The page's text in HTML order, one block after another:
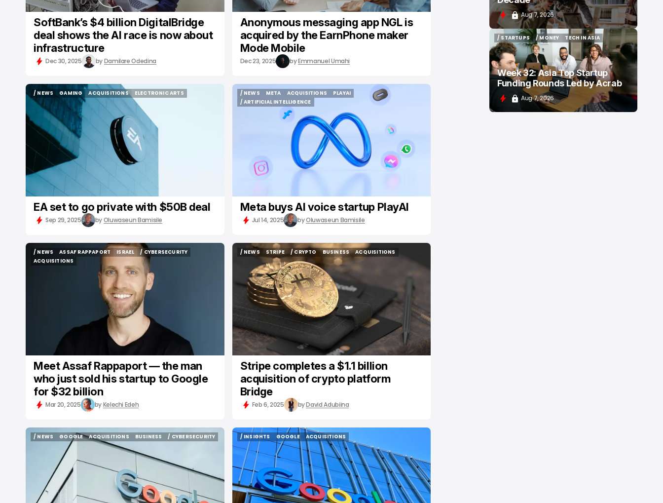
SoftBank’s $4 billion DigitalBridge
deal shows the AI race is now about
infrastructure
Dec 30, 2025 byDamilare Odedina
Anonymous messaging app NGL is
acquired by the EarnPhone maker
Mode Mobile
Dec 23, 2025 byEmmanuel Umahi
/ NEWS
/ NEWS
GAMING
GAMING
ACQUISITIONS
ACQUISITIONS
ELECTRONIC ARTS
ELECTRONIC ARTS
EA set to go private with $50B deal
Sep 29, 2025 byOluwaseun Bamisile
/ NEWS
/ NEWS
META
META
ACQUISITIONS
ACQUISITIONS
PLAYAI
/ ARTIFICIAL INTELLIGENCE
/ ARTIFICIAL INTELLIGENCE
Meta buys AI voice startup PlayAI
Jul 14, 2025 byOluwaseun Bamisile
/ NEWS
/ NEWS
ASSAF RAPPAPORT
ASSAF RAPPAPORT
ISRAEL
/ CYBERSECURITY
/ CYBERSECURITY
ACQUISITIONS
Meet Assaf Rappaport — the man
who just sold his startup to Google
for $32 billion
Mar 20, 2025 byKelechi Edeh
/ NEWS
STRIPE
STRIPE
/ CRYPTO
/ CRYPTO
BUSINESS
BUSINESS
ACQUISITIONS
Stripe completes a $1.1 billion
acquisition of crypto platform
Bridge
Feb 6, 2025 byDavid Adubiina
/ NEWS
GOOGLE
GOOGLE
ACQUISITIONS
ACQUISITIONS
BUSINESS
/ CYBERSECURITY
/ INSIGHTS
/ INSIGHTS
GOOGLE
GOOGLE
ACQUISITIONS
ACQUISITIONS
Aug 7, 2026
/ STARTUPS
/ STARTUPS
/ MONEY
/ MONEY
TECH IN ASIA
TECH IN ASIA
Week 32: Asia Top Startup
Funding Rounds Led by Acrab
Aug 7, 2026